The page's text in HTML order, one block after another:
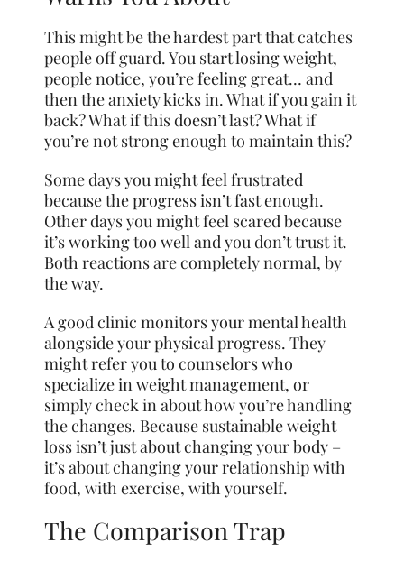
This might be the hardest part that catches
people off guard. You start losing weight,
people notice, you’re feeling great… and
then the anxiety kicks in. What if you gain it
back? What if this doesn’t last? What if
you’re not strong enough to maintain this?
Some days you might feel frustrated
because the progress isn’t fast enough.
Other days you might feel scared because
it’s working too well and you don’t trust it.
Both reactions are completely normal, by
the way.
A good clinic monitors your mental health
alongside your physical progress. They
might refer you to counselors who
specialize in weight management, or
simply check in about how you’re handling
the changes. Because sustainable weight
loss isn’t just about changing your body –
it’s about changing your relationship with
food, with exercise, with yourself.
The Comparison Trap